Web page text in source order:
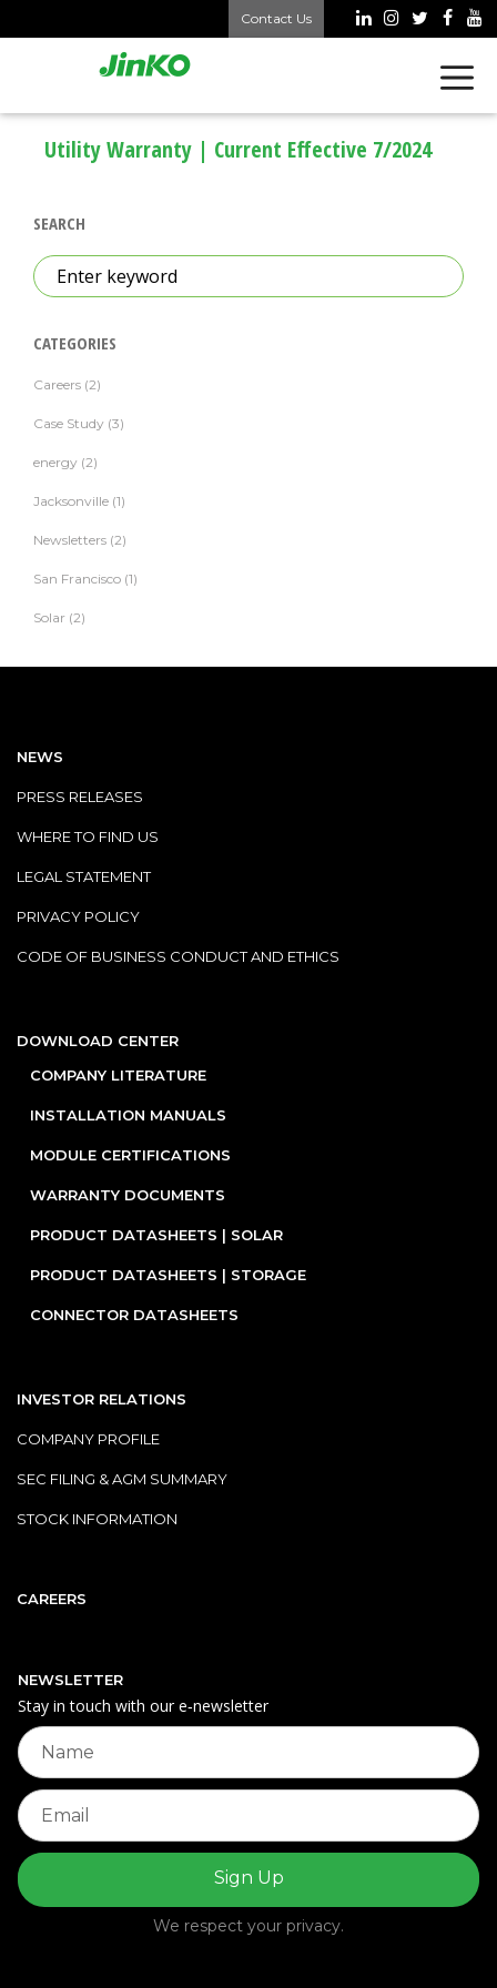
to
Contact Us
Utility Warranty | Current Effective 7/2024
SEARCH
Search
for:
CATEGORIES
Careers (2)
Case Study (3)
energy (2)
Jacksonville (1)
Newsletters (2)
San Francisco (1)
Solar (2)
NEWS
PRESS RELEASES
WHERE TO FIND US
LEGAL STATEMENT
PRIVACY POLICY
CODE OF BUSINESS CONDUCT AND ETHICS
DOWNLOAD CENTER
COMPANY LITERATURE
INSTALLATION MANUALS
MODULE CERTIFICATIONS
WARRANTY DOCUMENTS
PRODUCT DATASHEETS | SOLAR
PRODUCT DATASHEETS | STORAGE
CONNECTOR DATASHEETS
INVESTOR RELATIONS
COMPANY PROFILE
SEC FILING & AGM SUMMARY
STOCK INFORMATION
CAREERS
NEWSLETTER
Stay in touch with our e‑newsletter
We respect your privacy.